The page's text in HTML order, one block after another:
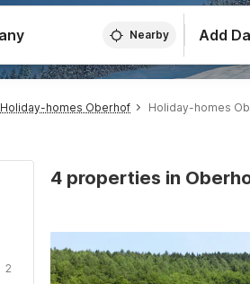
Nearby Add
Holiday-homes Oberhof Holiday-homes
2
4 properties in